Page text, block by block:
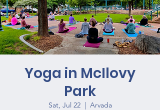
Yoga in McIlovy
Park
Sat, Jul 22
  |
Arvada